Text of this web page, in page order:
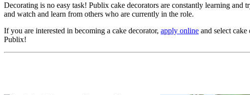
Decorating is no easy task! Publix cake decorators are constantly learning
and watch and learn from others who are currently in the role.
If you are interested in becoming a cake decorator, apply online and select
Publix!